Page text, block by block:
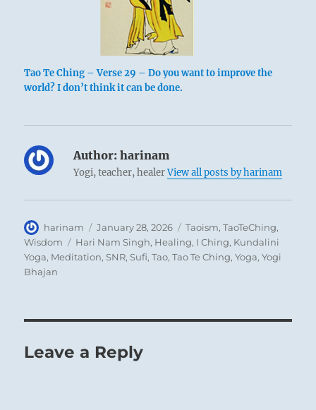
Tao Te Ching – Verse 29 – Do you want to improve the
world? I don’t think it can be done.
Author: harinam
Yogi, teacher, healerView all posts by harinam
Author
harinam
Posted
on
January 28, 2026 Categories
Taoism,TaoTeChing,
Wisdom
Tags
Hari Nam Singh, Healing, I Ching, Kundalini
Yoga, Meditation,SNR,Sufi,Tao,Tao Te Ching,Yoga,Yogi
Bhajan
Leave a Reply